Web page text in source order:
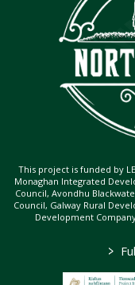
This project is funded by
Monaghan Integrated
Council, Avondhu
Council, Galway Rural
Development
>